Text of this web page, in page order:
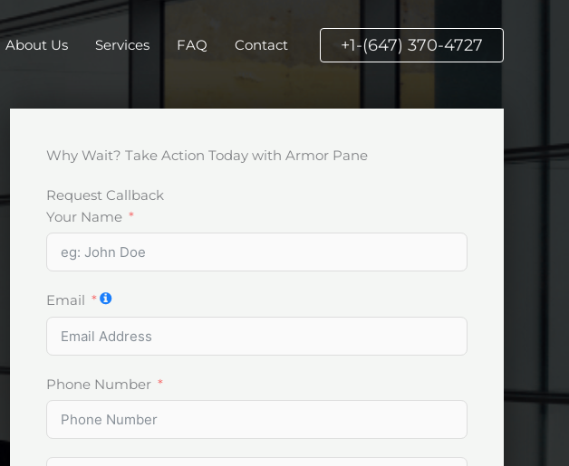
About Us Services FAQ Contact +1-(647) 370-4727
Why Wait? Take Action Today with Armor Pane
Request Callback
Your Name
Email
Phone Number